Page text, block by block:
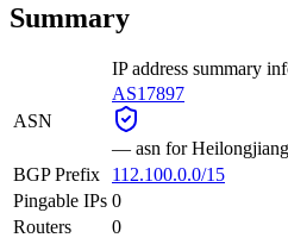
Summary
IP address summary
ASN
AS17897
— asn for
BGP Prefix
112.100.0.0/15
Pingable IPs 0
Routers
0